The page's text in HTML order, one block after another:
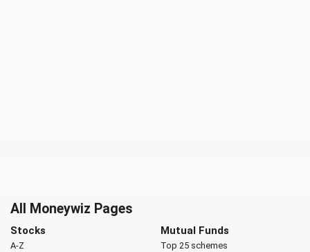
All Moneywiz Pages
Stocks
A-Z
Mutual Funds
Top 25 schemes